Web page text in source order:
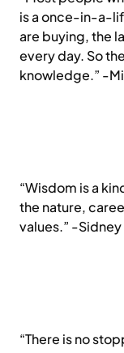
is a once-in-a-
are buying, the
every day. So
knowledge.” -
“Wisdom is a
the nature,
values.” -
“There is no